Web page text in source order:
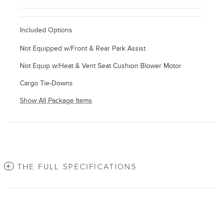
Included Options
Not Equipped w/Front & Rear Park Assist
Not Equip w/Heat & Vent Seat Cushion Blower Motor
Cargo Tie-Downs
Show All Package Items
THE FULL SPECIFICATIONS